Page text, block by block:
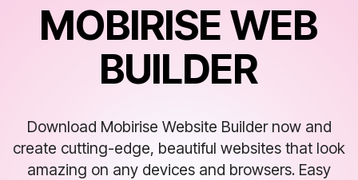
MOBIRISE WEB
BUILDER
Download Mobirise Website Builder now and
create cutting-edge, beautiful websites that look
amazing on any devices and browsers. Easy